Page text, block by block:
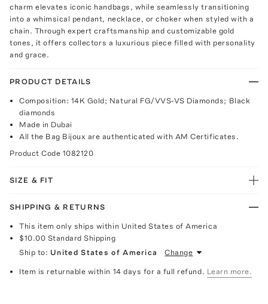
charm elevates iconic handbags, while seamlessly transitioning
into a whimsical pendant, necklace, or choker when styled with a
chain. Through expert craftsmanship and customizable gold
tones, it offers collectors a luxurious piece filled with personality
and grace.
PRODUCT DETAILS
Composition: 14K Gold; Natural FG/VVS-VS Diamonds; Black
diamonds
Made in Dubai
All the Bag Bijoux are authenticated with AM Certificates.
Product Code 1082120
SIZE & FIT
SHIPPING & RETURNS
This item only ships within United States of America
$10.00 Standard Shipping
Ship to: United States of America Change
Item is returnable within 14 days for a full refund. Learn more.